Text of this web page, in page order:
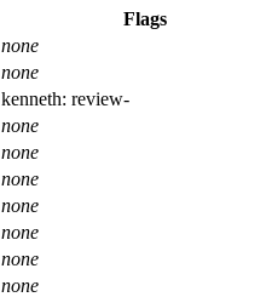
Flags
none
none
kenneth: review-
none
none
none
none
none
none
none